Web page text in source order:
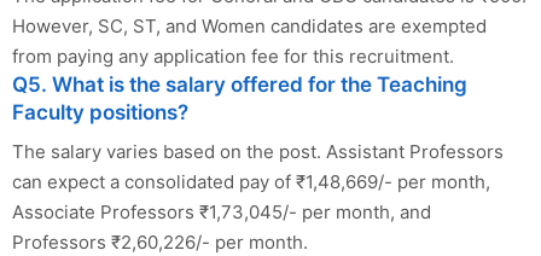
However, SC, ST, and Women candidates are exempted
from paying any application fee for this recruitment.
Q5. What is the salary offered for the Teaching
Faculty positions?
The salary varies based on the post. Assistant Professors
can expect a consolidated pay of ₹1,48,669/- per month,
Associate Professors ₹1,73,045/- per month, and
Professors ₹2,60,226/- per month.